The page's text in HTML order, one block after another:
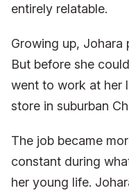
entirely relatable.
Growing up, Johara
But before she
went to work at her
store in suburban
The job became
constant during
her young life.